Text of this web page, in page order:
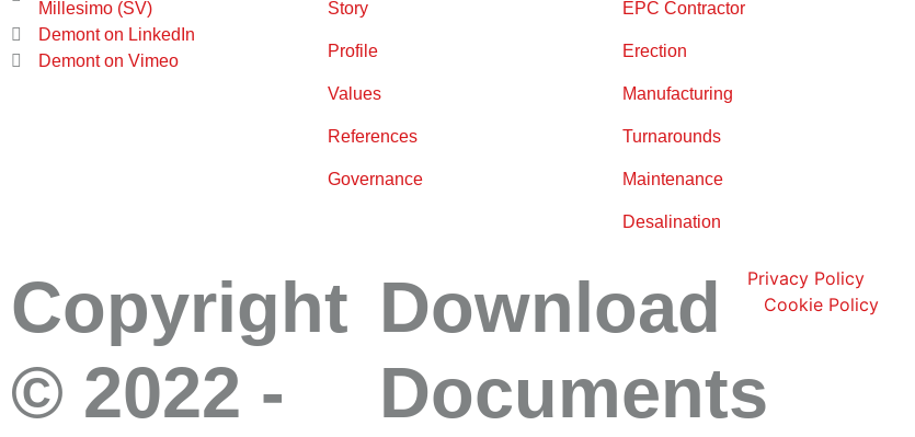
Millesimo (SV)
Demont on LinkedIn
Demont on Vimeo
Story
Profile
Values
References
Governance
EPC Contractor
Erection
Manufacturing
Turnarounds
Maintenance
Desalination
Copyright
© 2022 -
Download
Documents
Privacy Policy
Cookie Policy